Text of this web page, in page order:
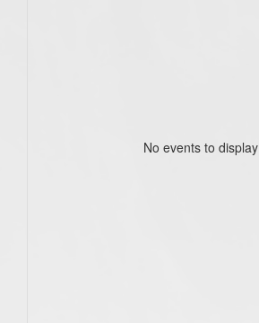
No events to display